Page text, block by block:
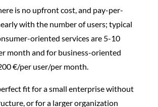
is no upfront cost, and pay-per-
with the number of users; typical
oriented services are 5-10
month and for business-oriented
€/per user/per month.
fit for a small enterprise without
or for a larger organization